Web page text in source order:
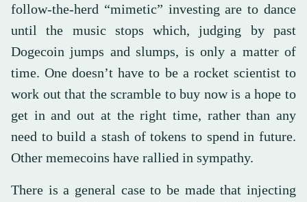
follow-the-herd “mimetic” investing are to dance
until the music stops which, judging by past
Dogecoin jumps and slumps, is only a matter of
time. One doesn’t have to be a rocket scientist to
work out that the scramble to buy now is a hope to
get in and out at the right time, rather than any
need to build a stash of tokens to spend in future.
Other memecoins have rallied in sympathy.
There is a general case to be made that injecting